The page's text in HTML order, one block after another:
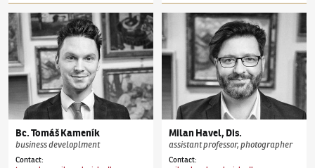
Bc.TomášKameník
business developlment
Contact:
Milan Havel, Dis.
assistant professor, photographer
Contact: